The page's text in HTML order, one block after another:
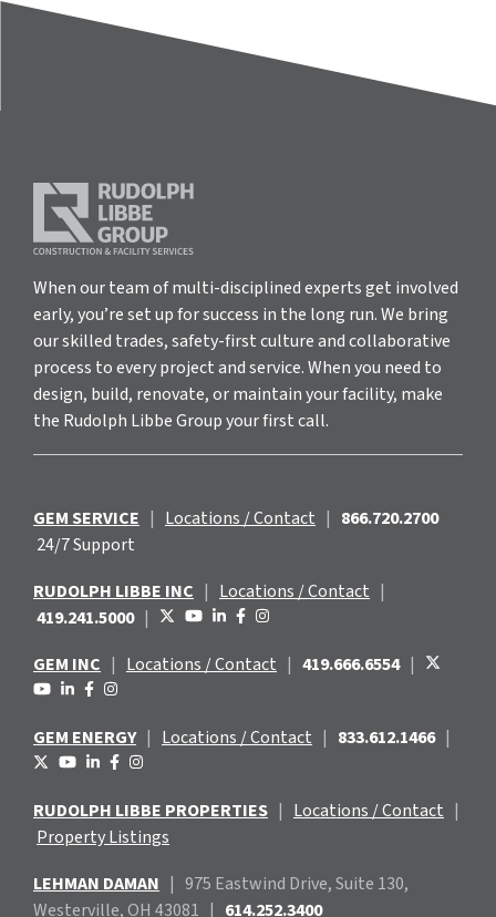
When our team of multi-disciplined experts get involved
early, you’re set up for success in the long run. We bring
our skilled trades, safety-first culture and collaborative
process to every project and service. When you need to
design, build, renovate, or maintain your facility, make
the Rudolph Libbe Group your first call.
GEM SERVICE | Locations / Contact | 866.720.2700
24/7 Support
RUDOLPH LIBBE INC | Locations / Contact |
419.241.5000 |
GEM INC | Locations / Contact | 419.666.6554 |
GEM ENERGY | Locations / Contact | 833.612.1466 |
RUDOLPH LIBBE PROPERTIES | Locations / Contact |
Property Listings
LEHMAN DAMAN | 975 Eastwind Drive, Suite 130,
Westerville, OH 43081 | 614.252.3400